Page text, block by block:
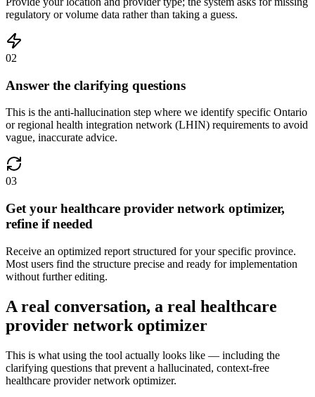
regulatory or volume data rather than taking a guess.
02
Answer the clarifying questions
This is the anti-hallucination step where we identify specific Ontario
or regional health integration network (LHIN) requirements to avoid
vague, inaccurate advice.
03
Get your healthcare provider network optimizer,
refine if needed
Receive an optimized report structured for your specific province.
Most users find the structure precise and ready for implementation
without further editing.
A real conversation, a real healthcare
provider network optimizer
This is what using the tool actually looks like — including the
clarifying questions that prevent a hallucinated, context-free
healthcare provider network optimizer.